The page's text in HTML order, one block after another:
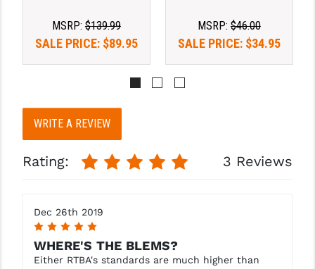
WAHRHEITMSRP: $139.99
SALE PRICE: $89.95
MSRP: $46.00
SALE PRICE: $34.95
WRITE A REVIEW
Rating: 3 Reviews
Dec 26th 2019
5
WHERE'S THE BLEMS?
Either RTBA's standards are much higher than